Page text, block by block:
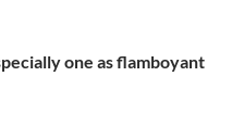
one as flamboyant